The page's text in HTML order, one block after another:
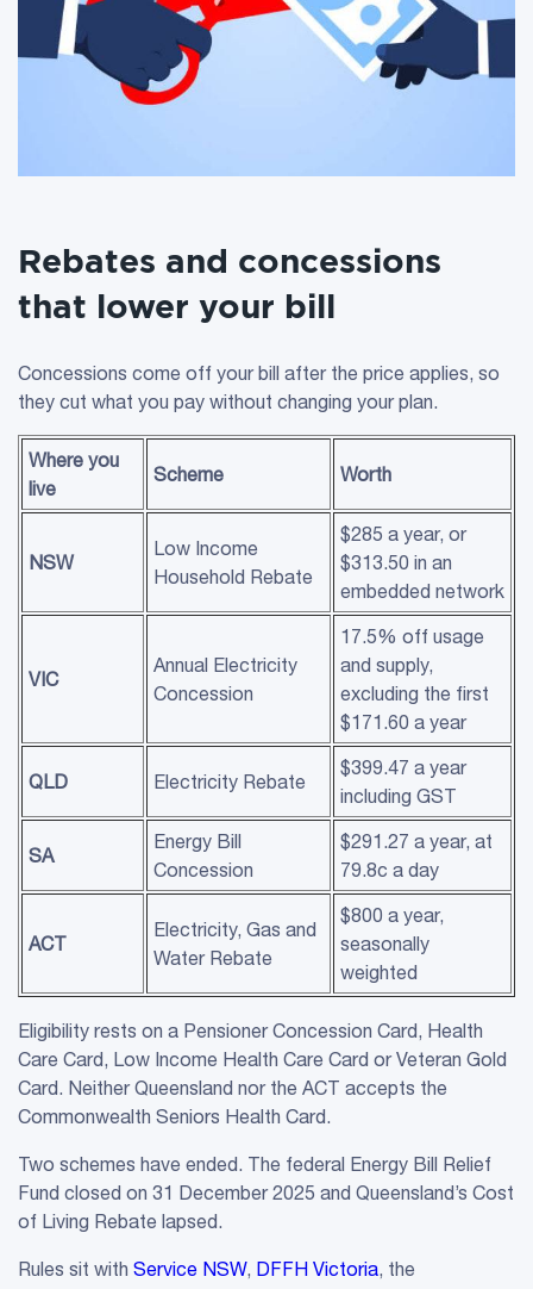
Rebates and concessions
that lower your bill
Concessions come off your bill after the price applies, so
they cut what you pay without changing your plan.
Where you
live
Scheme Worth
NSW
Low Income
Household Rebate
$285 a year, or
$313.50 in an
embedded network
VIC
Annual Electricity
Concession
17.5% off usage
and supply,
excluding the first
$171.60 a year
QLD Electricity Rebate
$399.47 a year
including GST
SA
Energy Bill
Concession
$291.27 a year, at
79.8c a day
ACT
Electricity, Gas and
Water Rebate
$800 a year,
seasonally
weighted
Eligibility rests on a Pensioner Concession Card, Health
Care Card, Low Income Health Care Card or Veteran Gold
Card. Neither Queensland nor the ACT accepts the
Commonwealth Seniors Health Card.
Two schemes have ended. The federal Energy Bill Relief
Fund closed on 31 December 2025 and Queensland’s Cost
of Living Rebate lapsed.
Rules sit with Service NSW, DFFH Victoria, the